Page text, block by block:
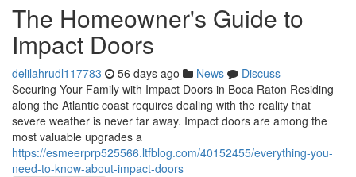
The Homeowner's Guide to
Impact Doors
delilahrudl117783 56 days ago News
Discuss
Securing Your Family with Impact Doors in Boca Raton Residing
along the Atlantic coast requires dealing with the reality that
severe weather is never far away. Impact doors are among the
most valuable upgrades a
https://esmeerprp525566.ltfblog.com/40152455/everything-you-
need-to-know-about-impact-doors